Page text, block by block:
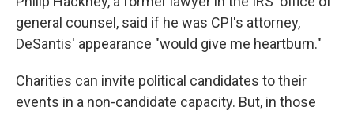
general counsel, said if he was CPI's attorney,
DeSantis' appearance "would give me heartburn."
Charities can invite political candidates to their
events in a non-candidate capacity. But, in those